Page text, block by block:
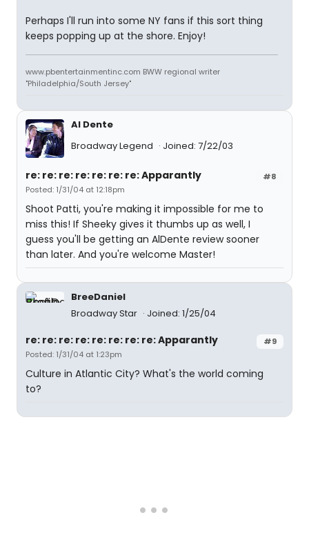
Perhaps I'll run into some NY fans if this sort thing
keeps popping up at the shore. Enjoy!
www.pbentertainmentinc.com BWW regional writer
"Philadelphia/South Jersey"
Al Dente
Broadway Legend
Joined: 7/22/03
#8
re: re: re: re: re: re: re: Apparantly
Posted: 1/31/04 at 12:18pm
Shoot Patti, you're making it impossible for me to
miss this! If Sheeky gives it thumbs up as well, I
guess you'll be getting an AlDente review sooner
than later. And you're welcome Master!
BreeDaniel
Broadway Star
Joined: 1/25/04
#9
re: re: re: re: re: re: re: re: Apparantly
Posted: 1/31/04 at 1:23pm
Culture in Atlantic City? What's the world coming
to?